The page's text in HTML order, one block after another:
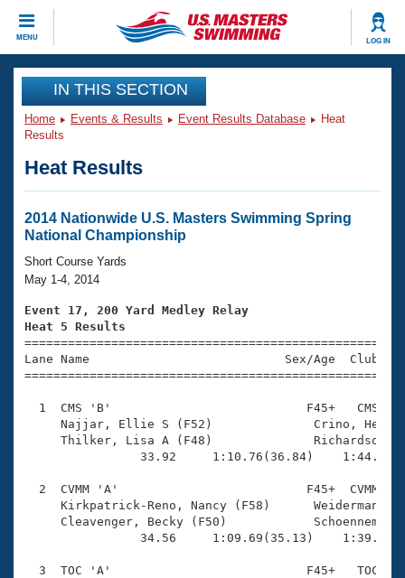
MENU LOG IN
CLOSE
Training
Workout Library
Articles And Videos
Swimming 101
Training Plans
Swimming Guides
Video Stroke Analysis
Club Finder
Workout Tracking
SWIMMER Magazine
Events
Virtual And Fitness Events
2026 Summer Nationals
National Championships
Results And Rankings
Records
Eligibility Policy
Club Finder
Workout Library
About Us
What Is Masters Swimming?
USMS Community
Logo Merchandise
Open Water Central
Join
IN THIS SECTION
Home Events & Results Event Results Database
Heat
Results
Heat Results
2014 Nationwide U.S. Masters Swimming Spring
National Championship
Short Course Yards
May 1-4, 2014
Event 17, 200 Yard Medley Relay
Heat 5 Results
Lane Name                           Sex/Age
1  CMS 'B'                           F45+   CMS
Najjar, Ellie S (F52)
Thilker, Lisa A (F48)
33.92     1:10.76(36.84)
2  CVMM 'A'                          F45+  CVMM
Kirkpatrick-Reno, Nancy (F58)
Cleavenger, Becky (F50)
34.56     1:09.69(35.13)
3  TOC 'A'                           F45+   TOC